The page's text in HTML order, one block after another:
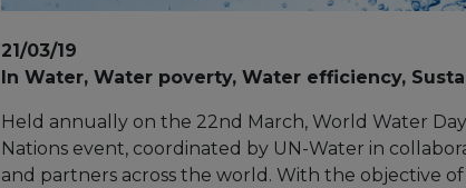
21/03/19
In Water, Water poverty, Water efficiency,
Held annually on the 22nd March, World Water
Nations event, coordinated by UN-Water in
and partners across the world. With the objective